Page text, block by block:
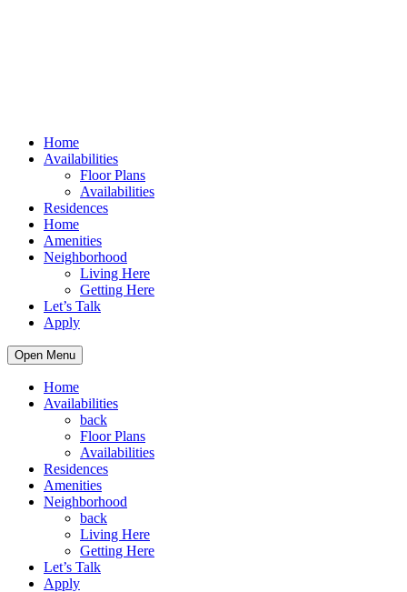
Home
Availabilities
Floor Plans
Availabilities
Residences
Home
Amenities
Neighborhood
Living Here
Getting Here
Let’s Talk
Apply
Open Menu
Home
Availabilities
back
Floor Plans
Availabilities
Residences
Amenities
Neighborhood
back
Living Here
Getting Here
Let’s Talk
Apply